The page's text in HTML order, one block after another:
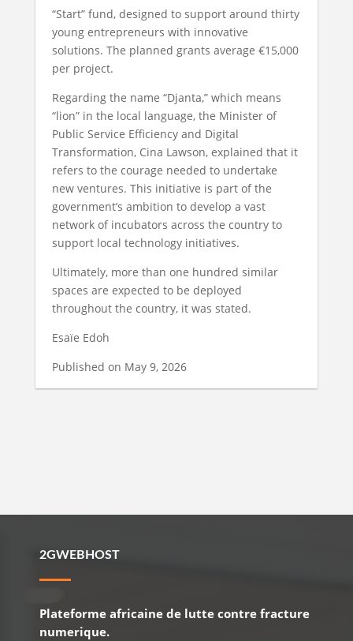
“Start” fund, designed to support around thirty
young entrepreneurs with innovative
solutions. The planned grants average €15,000
per project.
Regarding the name “Djanta,” which means
“lion” in the local language, the Minister of
Public Service Efficiency and Digital
Transformation, Cina Lawson, explained that it
refers to the courage needed to undertake
new ventures. This initiative is part of the
government’s ambition to develop a vast
network of incubators across the country to
support local technology initiatives.
Ultimately, more than one hundred similar
spaces are expected to be deployed
throughout the country, it was stated.
Esaïe Edoh
Published on May 9, 2026
2GWEBHOST
Plateforme africaine de lutte contre fracture
numerique.